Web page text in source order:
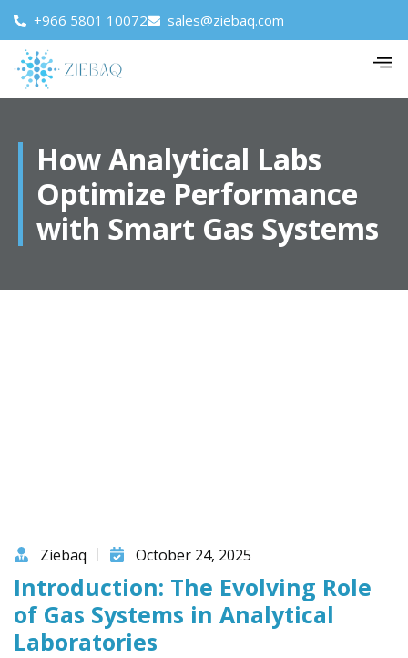
+966 5801 10072 sales@ziebaq.com
How Analytical Labs
Optimize Performance
with Smart Gas Systems
Ziebaq October 24, 2025
Introduction: The Evolving Role
of Gas Systems in Analytical
Laboratories